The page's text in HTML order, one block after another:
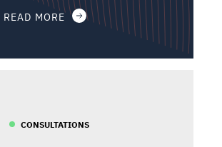
READ MORE
CONSULTATIONS